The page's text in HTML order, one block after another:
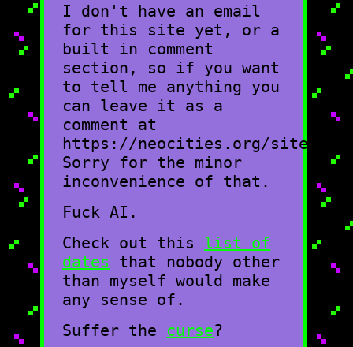
I don't have an email
for this site yet, or a
built in comment
section, so if you want
to tell me anything you
can leave it as a
comment at
https://neocities.org/site/
Sorry for the minor
inconvenience of that.
Fuck AI.
Check out this list of
dates that nobody other
than myself would make
any sense of.
Suffer the curse?